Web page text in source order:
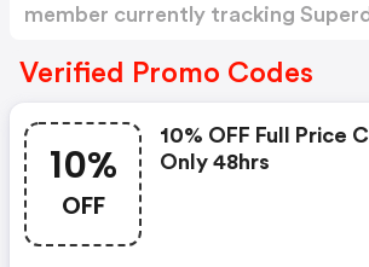
member currently tracking
Verified Promo Codes
10%
OFF
10% OFF Full Price
Only 48hrs